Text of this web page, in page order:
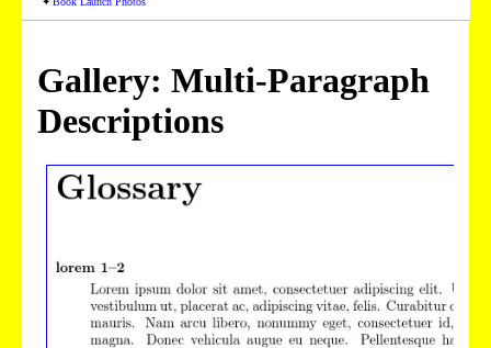
Gallery: Multi-Paragraph
Descriptions